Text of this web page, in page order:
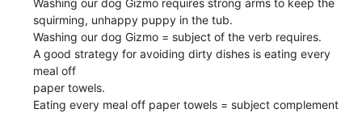
Washing our dog Gizmo requires strong arms to keep the
squirming, unhappy puppy in the tub.
Washing our dog Gizmo = subject of the verb requires.
A good strategy for avoiding dirty dishes is eating every
meal off
paper towels.
Eating every meal off paper towels = subject complement